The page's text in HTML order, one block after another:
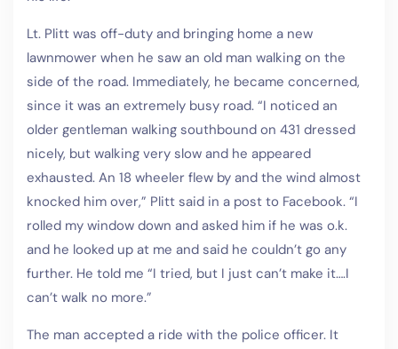
Lt. Plitt was off-duty and bringing home a new
lawnmower when he saw an old man walking on the
side of the road. Immediately, he became concerned,
since it was an extremely busy road. “I noticed an
older gentleman walking southbound on 431 dressed
nicely, but walking very slow and he appeared
exhausted. An 18 wheeler flew by and the wind almost
knocked him over,” Plitt said in a post to Facebook. “I
rolled my window down and asked him if he was o.k.
and he looked up at me and said he couldn’t go any
further. He told me “I tried, but I just can’t make it….I
can’t walk no more.”
The man accepted a ride with the police officer. It